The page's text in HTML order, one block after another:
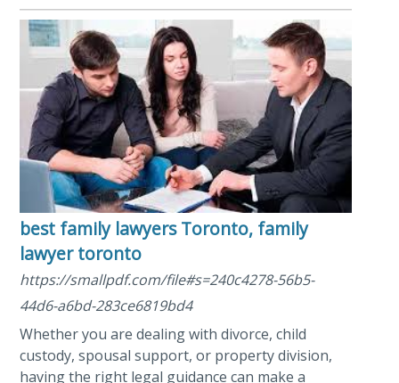
best family lawyers Toronto, family
lawyer toronto
https://smallpdf.com/file#s=240c4278-56b5-
44d6-a6bd-283ce6819bd4
Whether you are dealing with divorce, child
custody, spousal support, or property division,
having the right legal guidance can make a